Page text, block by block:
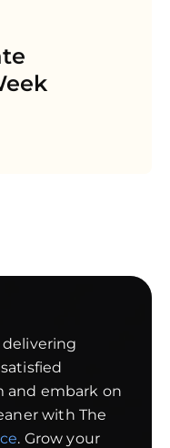
and embark on
with The
. Grow your